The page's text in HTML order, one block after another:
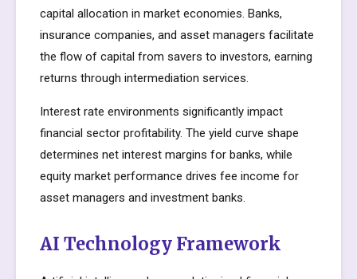
capital allocation in market economies. Banks,
insurance companies, and asset managers facilitate
the flow of capital from savers to investors, earning
returns through intermediation services.
Interest rate environments significantly impact
financial sector profitability. The yield curve shape
determines net interest margins for banks, while
equity market performance drives fee income for
asset managers and investment banks.
AI Technology Framework